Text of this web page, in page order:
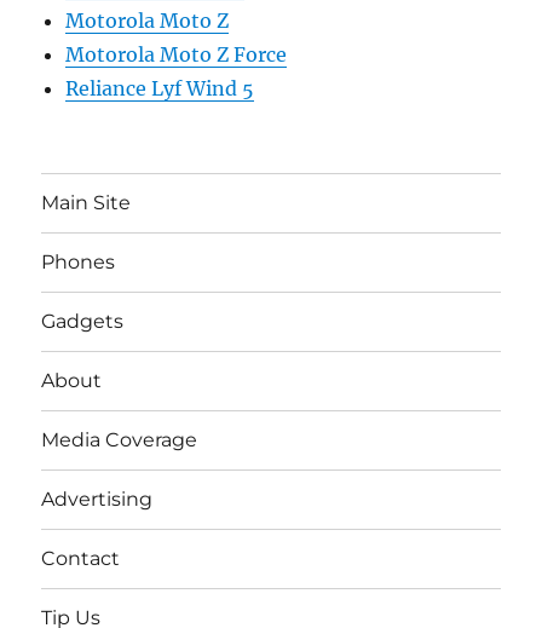
Motorola Moto Z
Motorola Moto Z Force
Reliance Lyf Wind 5
Main Site
Phones
Gadgets
About
Media Coverage
Advertising
Contact
Tip Us